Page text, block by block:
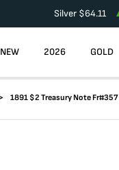
Silver $64.11
NEW 2026 GOLD
1891 $2 Treasury Note Fr#357